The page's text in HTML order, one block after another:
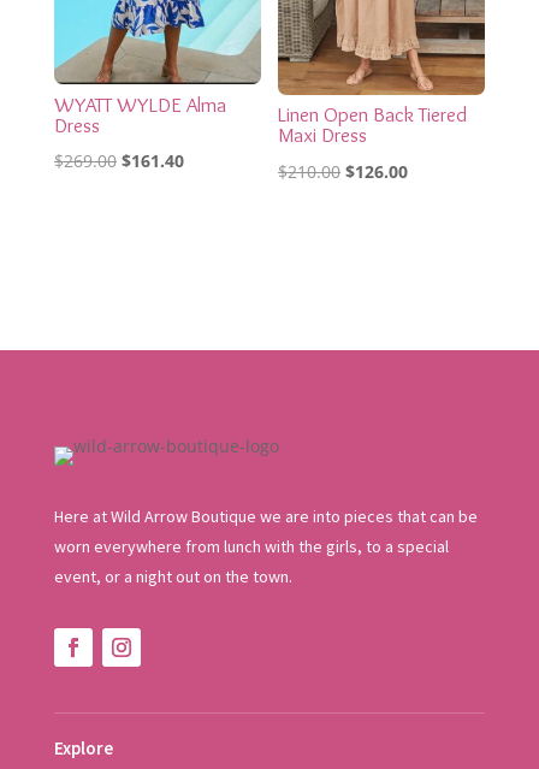
WYATT WYLDE Alma
Dress
$269.00 Original
$161.40Current
Linen Open Back Tiered
Maxi Dress
$210.00 Original
$126.00Current
Here at Wild Arrow Boutique we are into pieces that can be
worn everywhere from lunch with the girls, to a special
event, or a night out on the town.
Explore